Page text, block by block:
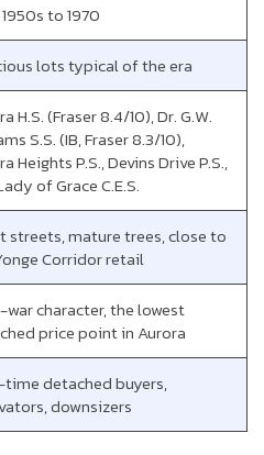
to 1970
lots typical of the era
H.S. (Fraser 8.4/10), Dr. G.W.
S.S. (IB, Fraser 8.3/10),
Heights P.S., Devins Drive P.S.,
of Grace C.E.S.
streets, mature trees, close to
Corridor retail
character, the lowest
price point in Aurora
detached buyers,
downsizers